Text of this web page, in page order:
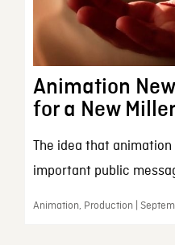
Animation
for a New
The idea that
important public
Animation, Production |